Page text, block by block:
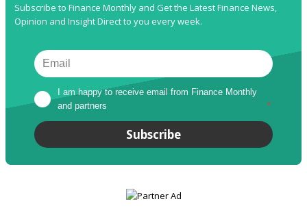
Subscribe to Finance Monthly and Get the Latest Finance News,
Opinion and Insight Direct to you every week.
I am happy to receive email from Finance Monthly
and partners
*
Subscribe